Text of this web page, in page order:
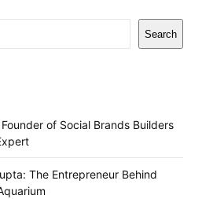
Search
of Social Brands Builders
The Entrepreneur Behind